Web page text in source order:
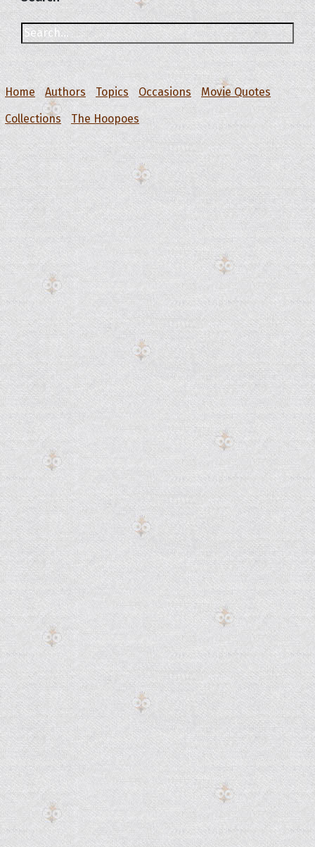
Home Authors Topics Occasions
Movie Quotes
Collections
The Hoopoes